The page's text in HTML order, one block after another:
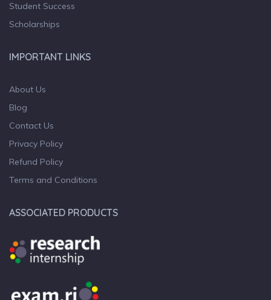
Student Success
Scholarships
IMPORTANT LINKS
About Us
Blog
Contact Us
Privacy Policy
Refund Policy
Terms and Conditions
ASSOCIATED PRODUCTS